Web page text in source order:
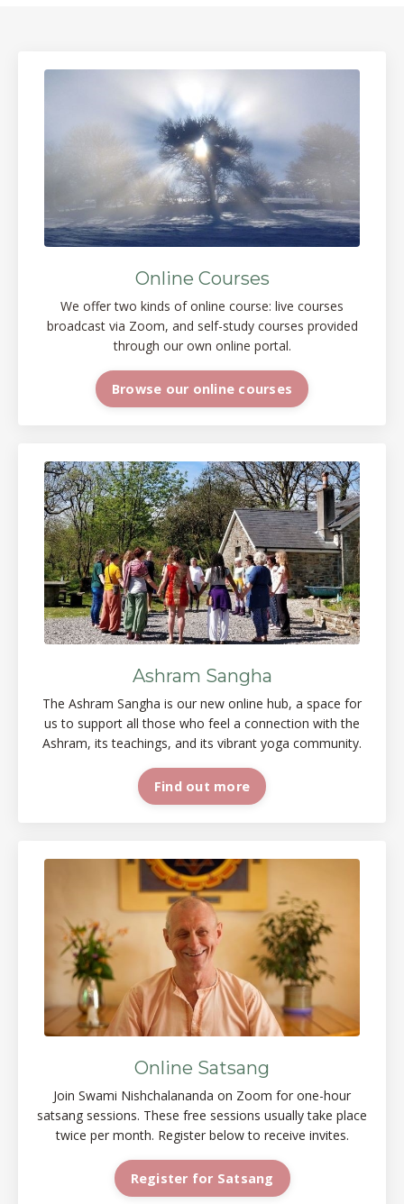
Online Courses
We offer two kinds of online course: live courses
broadcast via Zoom, and self-study courses provided
through our own online portal.
Browse our online courses
Ashram Sangha
The Ashram Sangha is our new online hub, a space for
us to support all those who feel a connection with the
Ashram, its teachings, and its vibrant yoga community.
Find out more
Online Satsang
Join Swami Nishchalananda on Zoom for one-hour
satsang sessions. These free sessions usually take place
twice per month. Register below to receive invites.
Register for Satsang